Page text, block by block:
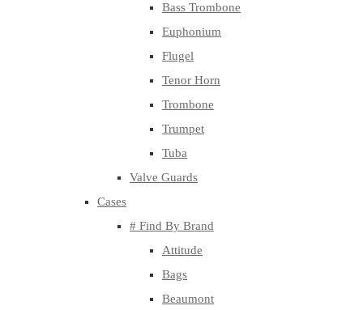
Bass Trombone
Euphonium
Flugel
Tenor Horn
Trombone
Trumpet
Tuba
Valve Guards
Cases
# Find By Brand
Attitude
Bags
Beaumont